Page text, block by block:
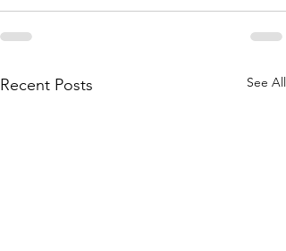
Recent Posts See All